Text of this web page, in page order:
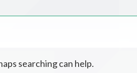
searching can help.